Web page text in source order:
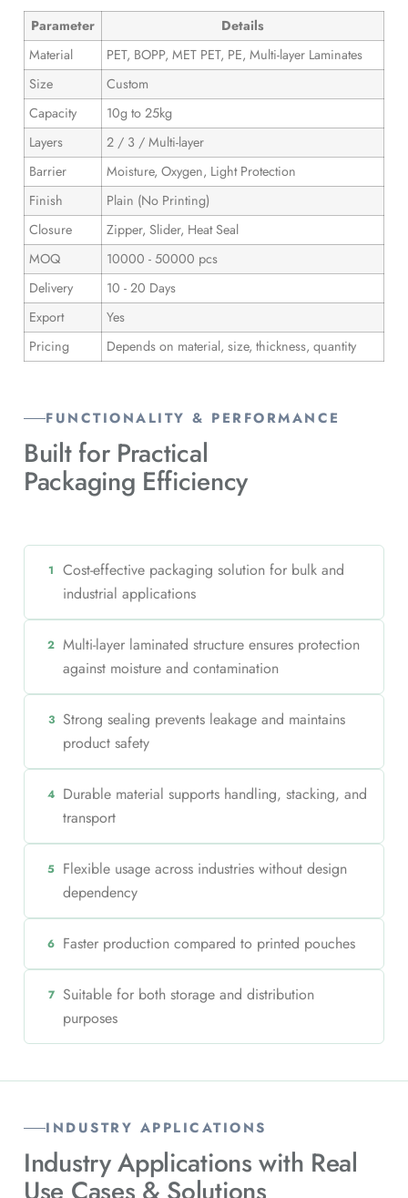
Parameter
Details
Material
PET, BOPP, MET PET, PE, Multi-layer Laminates
Size
Custom
Capacity
10g to 25kg
Layers
2 / 3 / Multi-layer
Barrier
Moisture, Oxygen, Light Protection
Finish
Plain (No Printing)
Closure
Zipper, Slider, Heat Seal
MOQ
10000 - 50000 pcs
Delivery
10 - 20 Days
Export
Yes
Pricing
Depends on material, size, thickness, quantity
FUNCTIONALITY & PERFORMANCE
Built for Practical
Packaging Efficiency
1
Cost-effective packaging solution for bulk and
industrial applications
2 Multi-layer laminated structure ensures protection
against moisture and contamination
3 Strong sealing prevents leakage and maintains
product safety
4 Durable material supports handling, stacking, and
transport
5 Flexible usage across industries without design
dependency
6 Faster production compared to printed pouches
7 Suitable for both storage and distribution
purposes
INDUSTRY APPLICATIONS
Industry Applications with Real